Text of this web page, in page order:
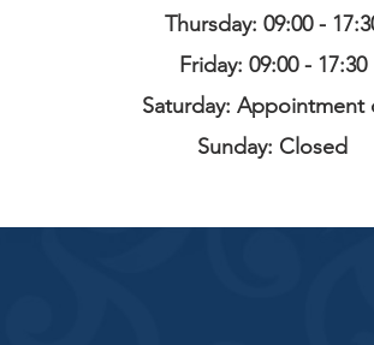
Thursday: 09:00 -
Friday: 09:00 - 17:30
Saturday: Appointment
Sunday: Closed